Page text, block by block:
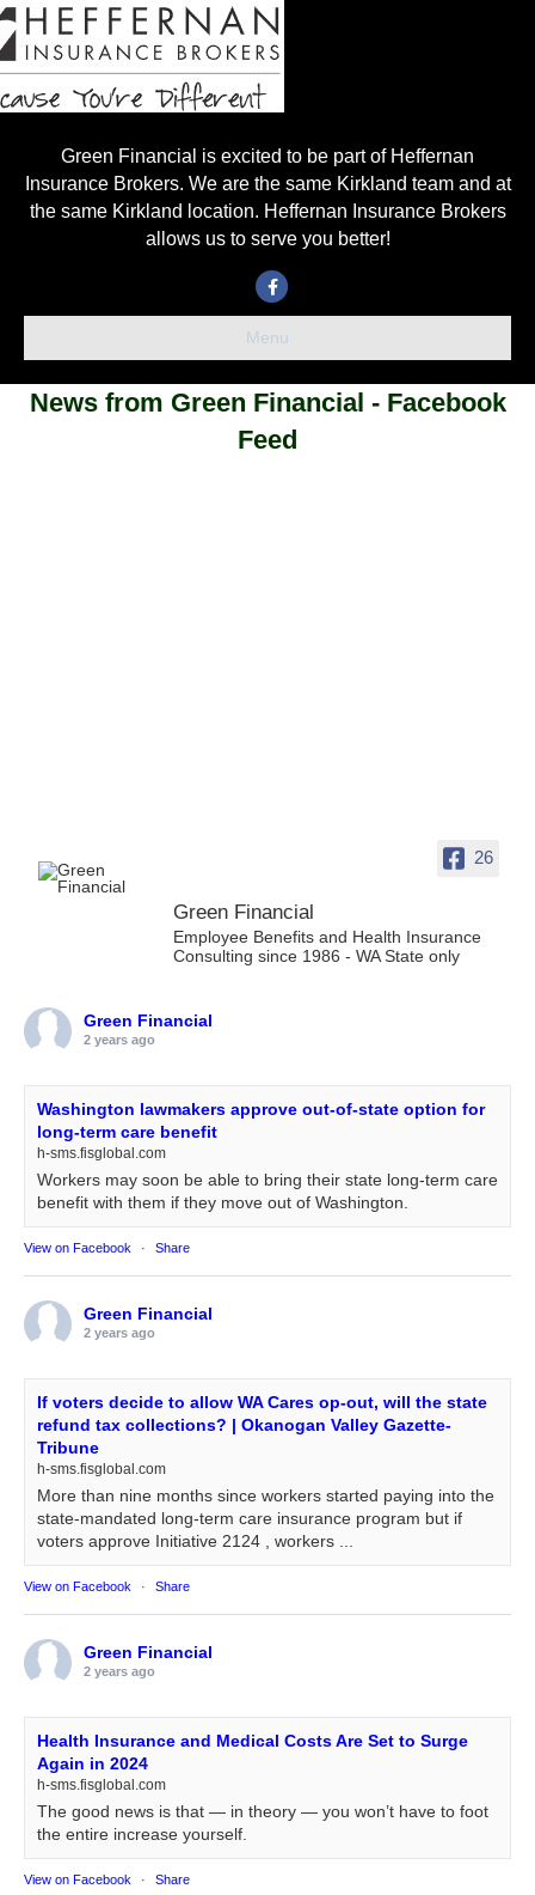
Green Financial is excited to be part of Heffernan
Insurance Brokers. We are the same Kirkland team and at
the same Kirkland location. Heffernan Insurance Brokers
allows us to serve you better!
Facebook
Menu
News from Green Financial - Facebook
Feed
26
Green Financial
Employee Benefits and Health Insurance
Consulting since 1986 - WA State only
Green Financial
2 years ago
Washington lawmakers approve out-of-state option for
long-term care benefit
h-sms.fisglobal.com
Workers may soon be able to bring their state long-term care
benefit with them if they move out of Washington.
View on Facebook · Share
Green Financial
2 years ago
If voters decide to allow WA Cares op-out, will the state
refund tax collections? | Okanogan Valley Gazette-
Tribune
h-sms.fisglobal.com
More than nine months since workers started paying into the
state-mandated long-term care insurance program but if
voters approve Initiative 2124 , workers ...
View on Facebook · Share
Green Financial
2 years ago
Health Insurance and Medical Costs Are Set to Surge
Again in 2024
h-sms.fisglobal.com
The good news is that — in theory — you won’t have to foot
the entire increase yourself.
View on Facebook · Share